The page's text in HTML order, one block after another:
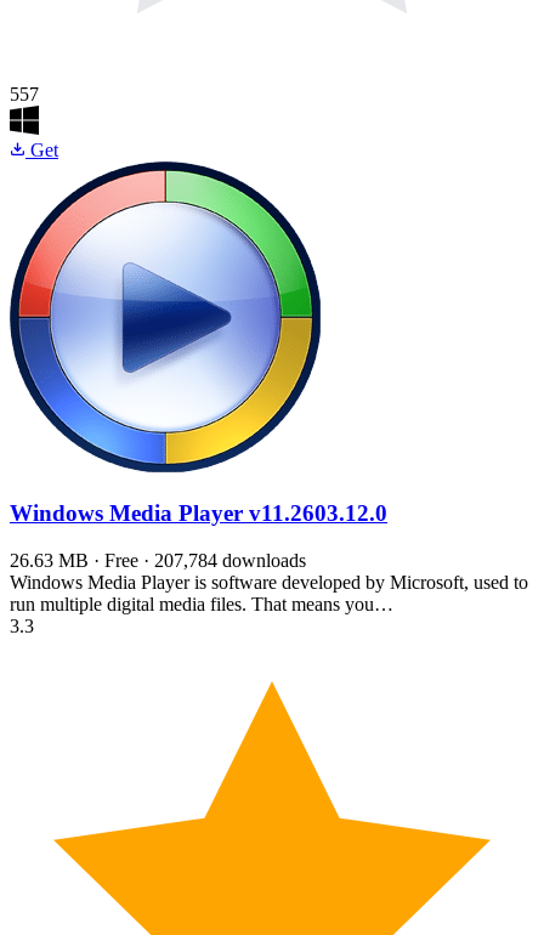
557
Get
Windows Media Player v11.2603.12.0
26.63 MB · Free · 207,784 downloads
Windows Media Player is software developed by Microsoft, used to
run multiple digital media files. That means you…
3.3